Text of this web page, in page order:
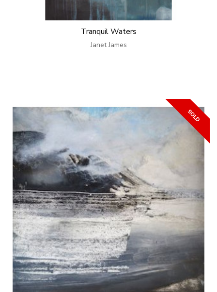
Tranquil Waters
Janet James